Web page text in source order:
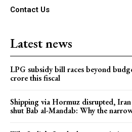
Contact Us
Latest news
LPG subsidy bill races beyond
crore this fiscal
Shipping via Hormuz disrupted,
shut Bab al-Mandab: Why the